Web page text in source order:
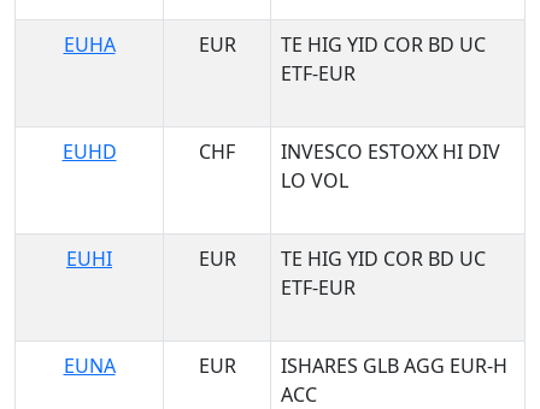
EUHA
EUR
TE HIG YID COR BD UC
ETF-EUR
EUHD
CHF
INVESCO ESTOXX HI DIV
LO VOL
EUHI
EUR
TE HIG YID COR BD UC
ETF-EUR
EUNA
EUR
ISHARES GLB AGG EUR-H
ACC